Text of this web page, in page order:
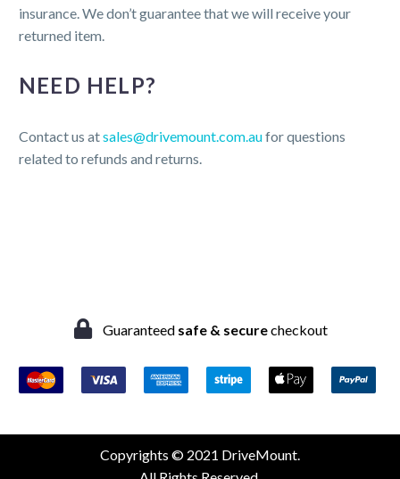
insurance. We don’t guarantee that we will receive your
returned item.
NEED HELP?
Contact us atsales@drivemount.com.aufor questions
related to refunds and returns.
Guaranteed safe & securecheckout
Copyrights © 2021 DriveMount.